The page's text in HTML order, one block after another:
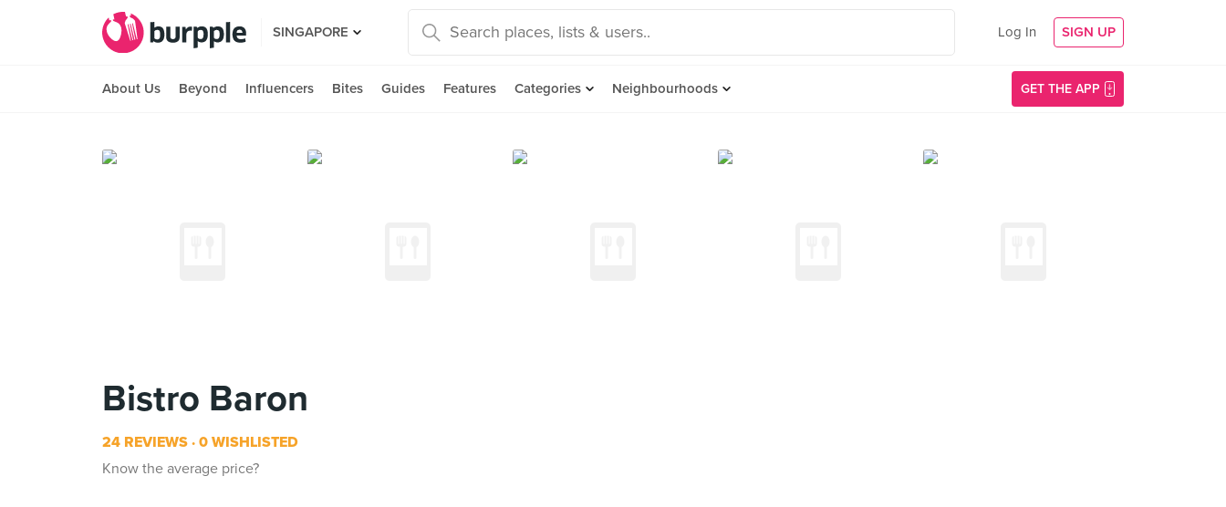
SINGAPORE Log In SIGN UP
About Us Beyond Influencers Bites Guides Features Categories Neighbourhoods GET THE APP
Bistro Baron
24 REVIEWS 0 WISHLISTED
Know the average price?